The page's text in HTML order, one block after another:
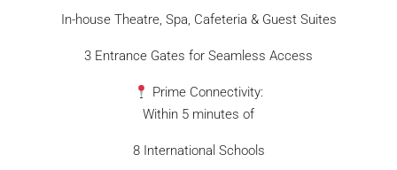
In-house Theatre, Spa, Cafeteria & Guest Suites
3 Entrance Gates for Seamless Access
Prime Connectivity:
Within 5 minutes of
8 International Schools